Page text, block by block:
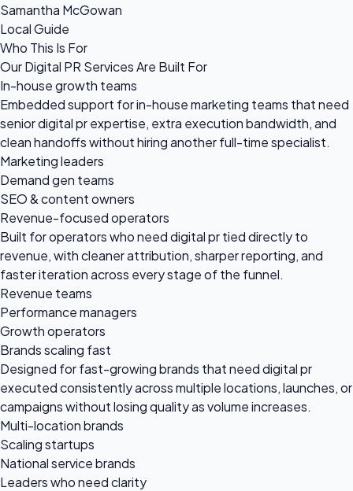
Samantha McGowan
Local Guide
Who This Is For
Our Digital PR Services Are Built For
In-house growth teams
Embedded support for in-house marketing teams that need
senior digital pr expertise, extra execution bandwidth, and
clean handoffs without hiring another full-time specialist.
Marketing leaders
Demand gen teams
SEO & content owners
Revenue-focused operators
Built for operators who need digital pr tied directly to
revenue, with cleaner attribution, sharper reporting, and
faster iteration across every stage of the funnel.
Revenue teams
Performance managers
Growth operators
Brands scaling fast
Designed for fast-growing brands that need digital pr
executed consistently across multiple locations, launches, or
campaigns without losing quality as volume increases.
Multi-location brands
Scaling startups
National service brands
Leaders who need clarity